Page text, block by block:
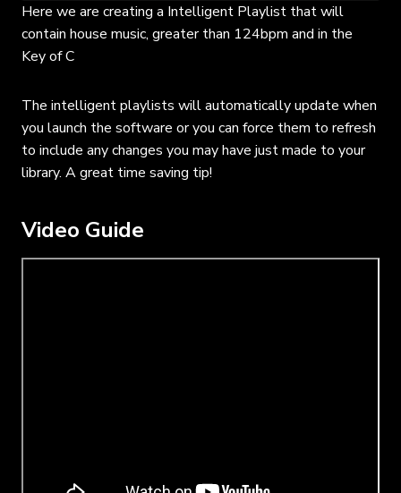
Here we are creating a Intelligent Playlist that will
contain house music, greater than 124bpm and in the
Key of C
The intelligent playlists will automatically update when
you launch the software or you can force them to refresh
to include any changes you may have just made to your
library. A great time saving tip!
Video Guide